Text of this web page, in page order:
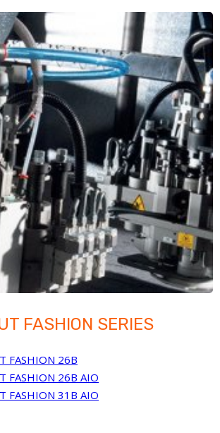
FASHION SERIES
FASHION 26B
FASHION 26B AIO
FASHION 31B AIO